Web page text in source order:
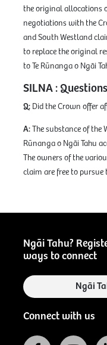
the original allocations
negotiations with the
and South Westland
to replace the original
to Te Rūnanga o Ngāi
SILNA :
Q:Did the Crown offer
A:The substance of the
Rūnanga o Ngāi Tahu
The owners of the
claim are free to
Ngāi Tahu?
ways to connect
Ngāi
Connect with us